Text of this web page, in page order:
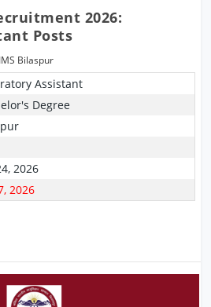
2026:
Posts
Bilaspur
Assistant
Degree
2026
2026